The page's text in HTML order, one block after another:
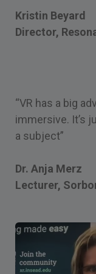
Kristin Beyard
Director,
“VR has a big
immersive. It’s
a subject”
Dr. Anja Merz
Lecturer,